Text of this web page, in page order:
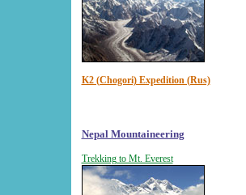
K2 (Chogori) Expedition (Rus)
Nepal Mountaineering
Trekking to Mt. Everest